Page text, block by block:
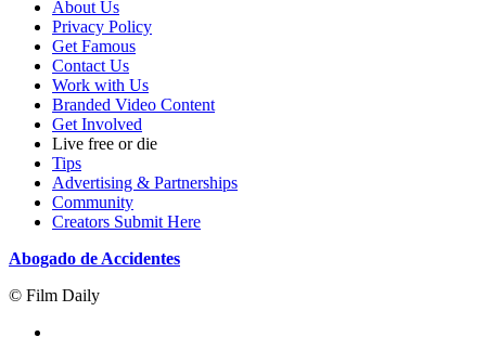
About Us
Privacy Policy
Get Famous
Contact Us
Work with Us
Branded Video Content
Get Involved
Live free or die
Tips
Advertising & Partnerships
Community
Creators Submit Here
Abogado de Accidentes
© Film Daily